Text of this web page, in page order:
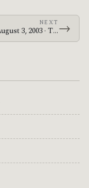
NEXT
Sunday, August 3, 2003 · The Mars Volta · Makuhari Messe→